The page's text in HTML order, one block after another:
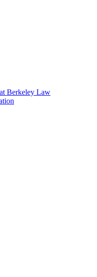
Berkeley Law